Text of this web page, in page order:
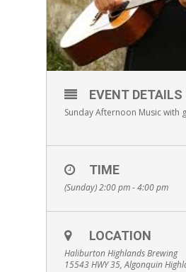
EVENT DETAILS
Sunday Afternoon Music with
TIME
(Sunday) 2:00 pm - 4:00 pm
LOCATION
Haliburton Highlands Brewing
15543 HWY 35, Algonquin